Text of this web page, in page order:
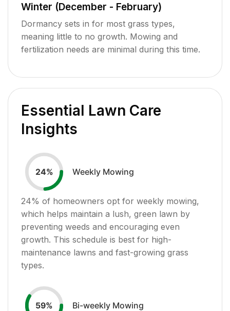
Winter (December - February)
Dormancy sets in for most grass types,
meaning little to no growth. Mowing and
fertilization needs are minimal during this time.
Essential Lawn Care
Insights
24% Weekly Mowing
24% of homeowners opt for weekly mowing,
which helps maintain a lush, green lawn by
preventing weeds and encouraging even
growth. This schedule is best for high-
maintenance lawns and fast-growing grass
types.
59% Bi-weekly Mowing